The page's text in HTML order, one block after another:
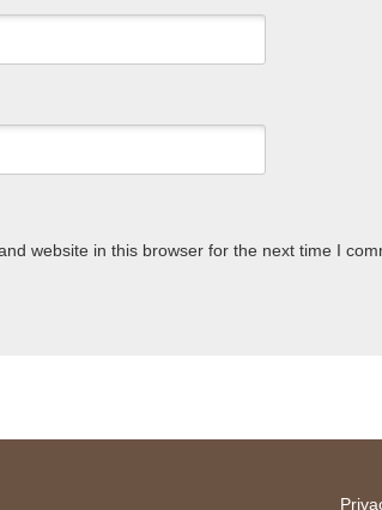
website in this browser for the next time I